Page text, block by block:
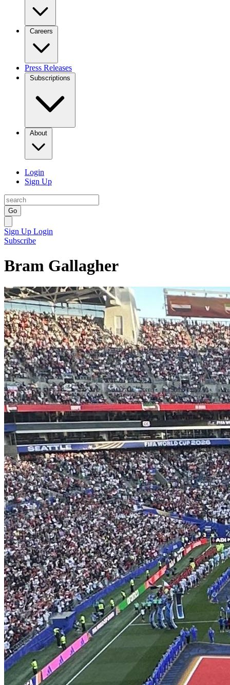
Careers
Press Releases
Subscriptions
About
Login
Sign Up
Go
Sign Up Login
Subscribe
Bram Gallagher